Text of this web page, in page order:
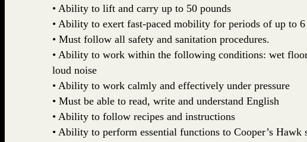
• Ability to lift and carry up to 50 pounds
• Ability to exert fast-paced mobility for periods of up to
• Must follow all safety and sanitation procedures.
• Ability to work within the following conditions: wet
loud noise
• Ability to work calmly and effectively under pressure
• Must be able to read, write and understand English
• Ability to follow recipes and instructions
• Ability to perform essential functions to Cooper’s Hawk